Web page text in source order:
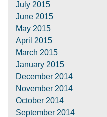
July 2015
June 2015
May 2015
April 2015
March 2015
January 2015
December 2014
November 2014
October 2014
September 2014